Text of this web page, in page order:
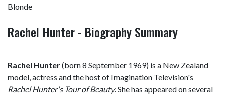
Blonde
Rachel Hunter - Biography Summary
Rachel Hunter(born 8 September 1969) is a New Zealand
model, actress and the host of Imagination Television's
Rachel Hunter's Tour of Beauty. She has appeared on several